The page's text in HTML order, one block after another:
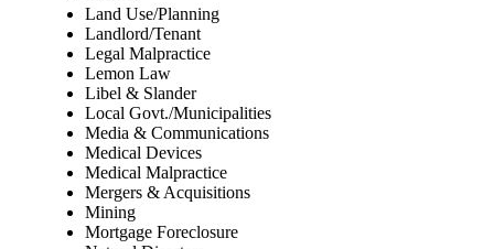
Land Use/Planning
Landlord/Tenant
Legal Malpractice
Lemon Law
Libel & Slander
Local Govt./Municipalities
Media & Communications
Medical Devices
Medical Malpractice
Mergers & Acquisitions
Mining
Mortgage Foreclosure